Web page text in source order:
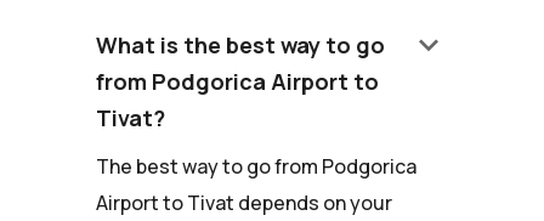
What is the best way to go
from Podgorica Airport to
Tivat?
keyboard_arrow_down
The best way to go from Podgorica
Airport to Tivat depends on your